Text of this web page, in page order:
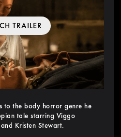
TRAILER
to the body horror genre he
tale starring Viggo
Kristen Stewart.